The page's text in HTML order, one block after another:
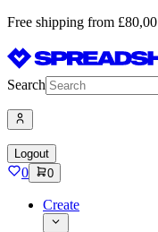
Free shipping from £80,00
Search
Logout
0 0
Create